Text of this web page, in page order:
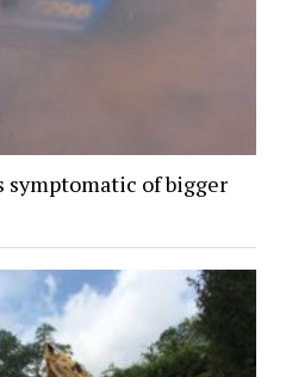
symptomatic of bigger